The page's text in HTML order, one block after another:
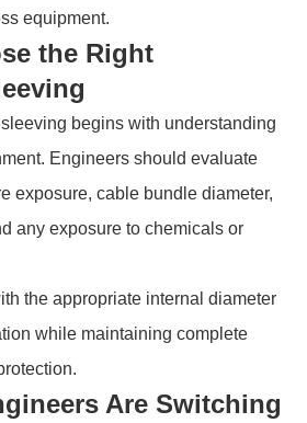
equipment.
the Right
begins with understanding
Engineers should evaluate
exposure, cable bundle diameter,
any exposure to chemicals or
the appropriate internal diameter
while maintaining complete
Are Switching